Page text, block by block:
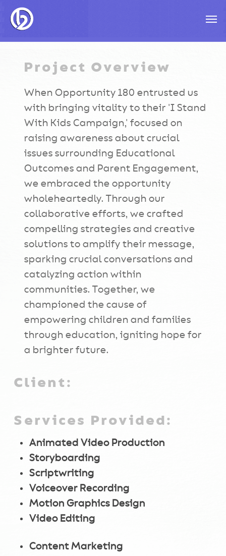
Skip
Project Overview
When Opportunity 180 entrusted us
with bringing vitality to their 'I Stand
With Kids Campaign,' focused on
raising awareness about crucial
issues surrounding Educational
Outcomes and Parent Engagement,
we embraced the opportunity
wholeheartedly. Through our
collaborative efforts, we crafted
compelling strategies and creative
solutions to amplify their message,
sparking crucial conversations and
catalyzing action within
communities. Together, we
championed the cause of
empowering children and families
through education, igniting hope for
a brighter future.
Client:
Services Provided:
Animated Video Production
Storyboarding
Scriptwriting
Voiceover Recording
Motion Graphics Design
Video Editing
Content Marketing